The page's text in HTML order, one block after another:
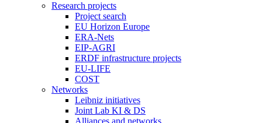
Research projects
Project search
EU Horizon Europe
ERA-Nets
EIP-AGRI
ERDF infrastructure projects
EU-LIFE
COST
Networks
Leibniz initiatives
Joint Lab KI & DS
Alliances and networks